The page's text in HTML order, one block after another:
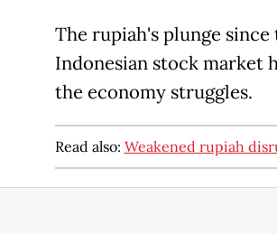
The rupiah's plunge
Indonesian stock market
the economy struggles.
Read also: Weakened rupiah